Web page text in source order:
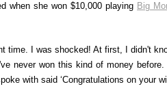
Benefits
Mobile App
when she won $10,000 playing Big
time. I was shocked! At first, I didn't
never won this kind of money before.
with said ‘Congratulations on your